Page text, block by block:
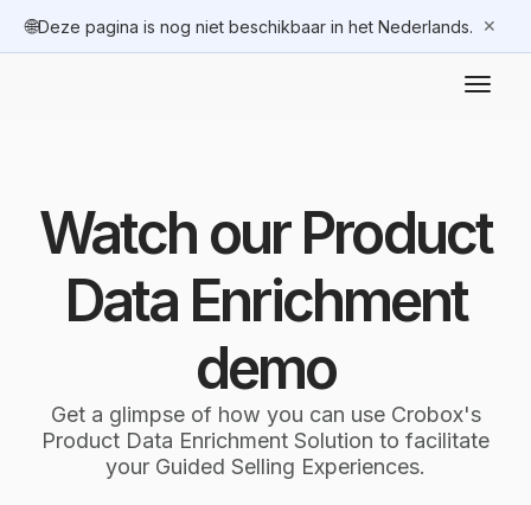
🌐Deze pagina is nog niet beschikbaar in het Nederlands. ✕
Watch our Product
Data Enrichment
demo
Get a glimpse of how you can use Crobox's
Product Data Enrichment Solution to facilitate
your Guided Selling Experiences.